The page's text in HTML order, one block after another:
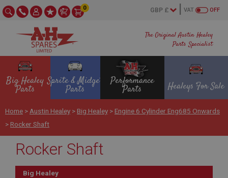
The Original Austin Healey
Parts Specialist
OFF
VAT
0
Big Healey
Parts
Sprite & Midget
Parts
Performance
Parts Healeys For Sale
Home > Austin Healey > Big Healey > Engine 6 Cylinder Eng685 Onwards
> Rocker Shaft
Rocker Shaft
Big Healey